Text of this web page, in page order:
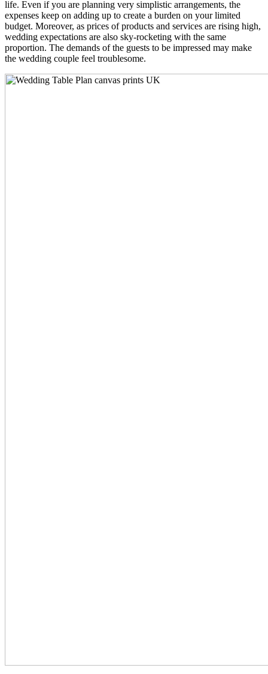
life. Even if you are planning very simplistic arrangements, the
expenses keep on adding up to create a burden on your limited
budget. Moreover, as prices of products and services are rising high,
wedding expectations are also sky-rocketing with the same
proportion. The demands of the guests to be impressed may make
the wedding couple feel troublesome.